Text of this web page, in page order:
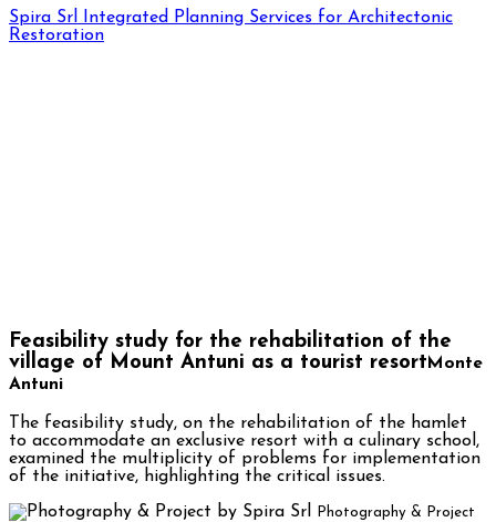
Spira Srl
Integrated Planning Services for Architectonic
Restoration
Feasibility study for the rehabilitation of the
village of Mount Antuni as a tourist resortMonte
Antuni
The feasibility study, on the rehabilitation of the hamlet
to accommodate an exclusive resort with a culinary school,
examined the multiplicity of problems for implementation
of the initiative, highlighting the critical issues.
Photography & Project